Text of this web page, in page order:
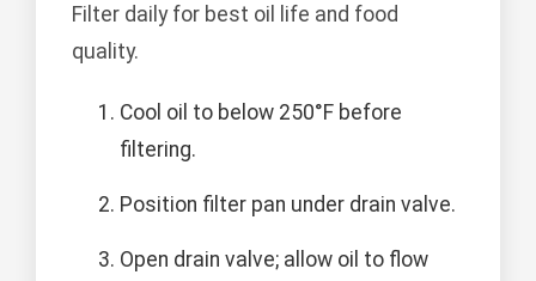
Filter daily for best oil life and food
quality.
Cool oil to below 250°F before
filtering.
Position filter pan under drain valve.
Open drain valve; allow oil to flow